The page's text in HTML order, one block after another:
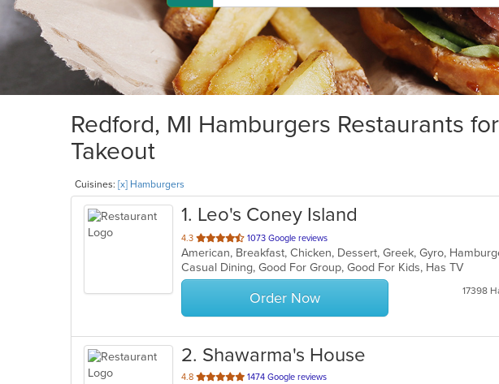
Redford, MI Hamburgers Restaurants
Takeout
Cuisines: [x] Hamburgers
1. Leo's Coney Island
4.3 out
of
5
stars.
1073 Google reviews
American, Breakfast, Chicken, Dessert, Greek, Gyro,
Casual Dining, Good For Group, Good For Kids, Has TV
Order Now 17398
2. Shawarma's House
4.8 out
1474 Google reviews